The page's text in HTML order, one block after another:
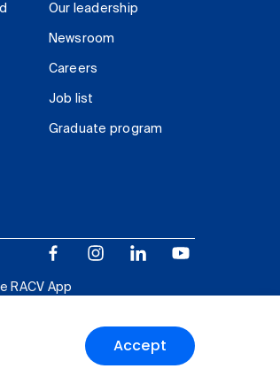
Accept
Our leadership
Newsroom
Careers
Job list
Graduate program
RACV App